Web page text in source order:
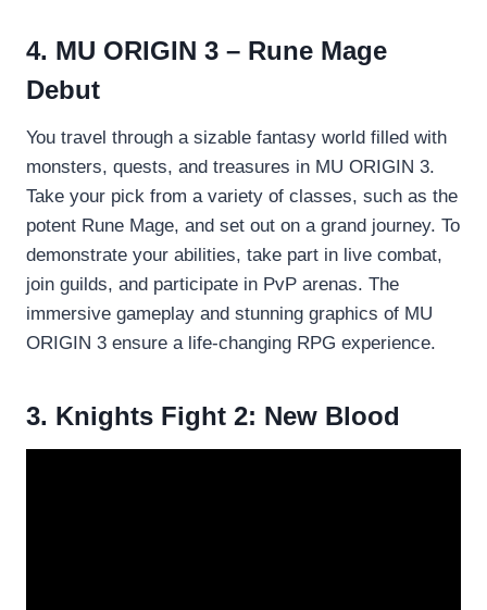
4. MU ORIGIN 3 – Rune Mage
Debut
You travel through a sizable fantasy world filled with
monsters, quests, and treasures in MU ORIGIN 3.
Take your pick from a variety of classes, such as the
potent Rune Mage, and set out on a grand journey. To
demonstrate your abilities, take part in live combat,
join guilds, and participate in PvP arenas. The
immersive gameplay and stunning graphics of MU
ORIGIN 3 ensure a life-changing RPG experience.
3. Knights Fight 2: New Blood